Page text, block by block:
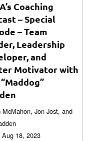
Coaching
– Special
– Team
Leadership
and
Motivator with
McMahon, Jon Jost, and
Aug 18, 2023